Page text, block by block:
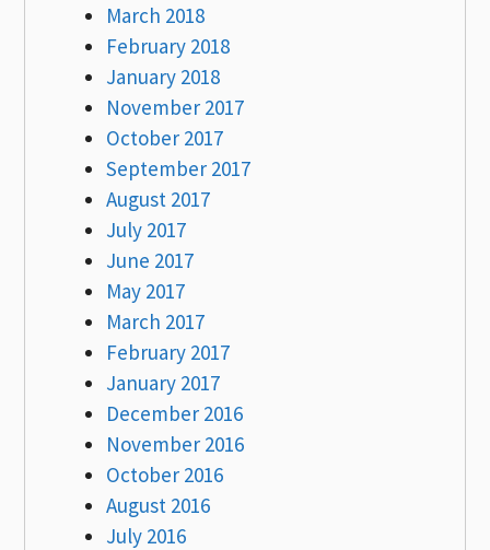
March 2018
February 2018
January 2018
November 2017
October 2017
September 2017
August 2017
July 2017
June 2017
May 2017
March 2017
February 2017
January 2017
December 2016
November 2016
October 2016
August 2016
July 2016